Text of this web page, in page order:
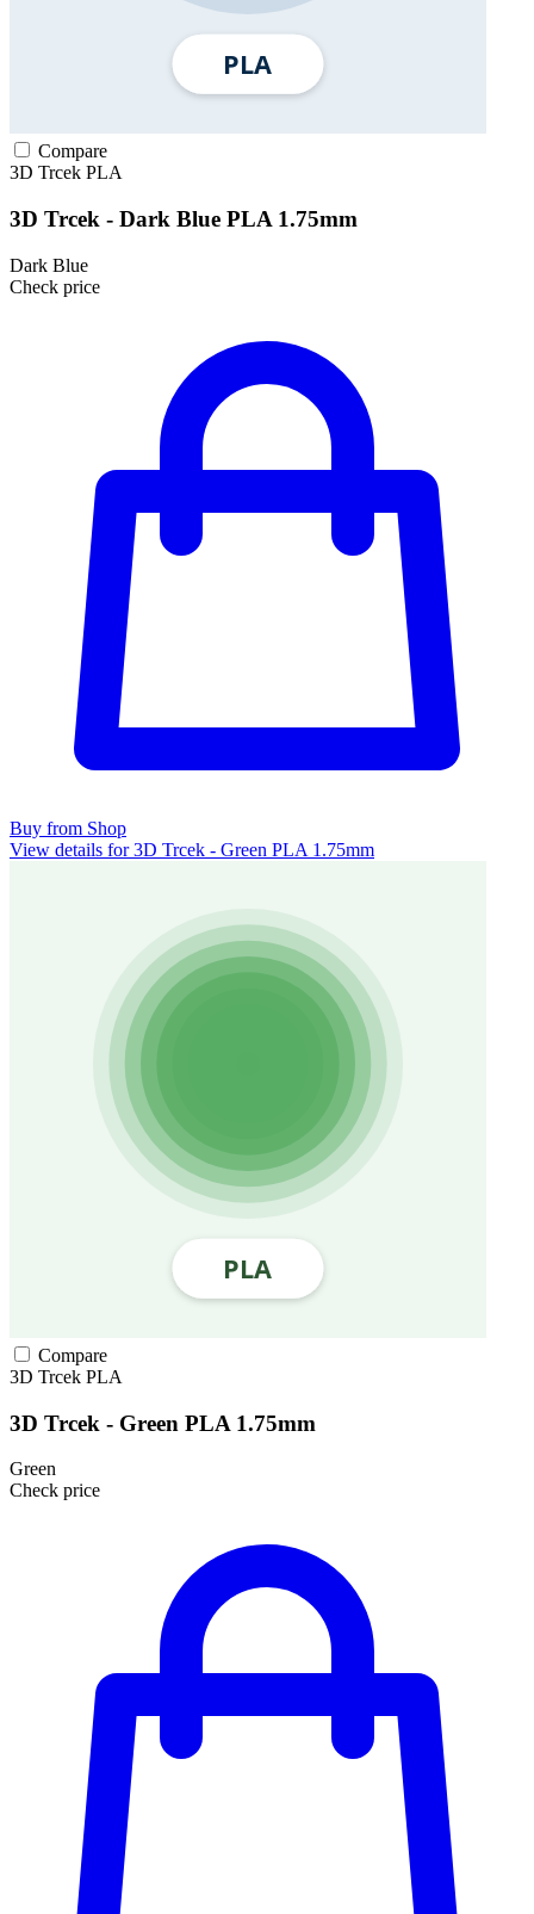
Compare
3D Trcek PLA
3D Trcek - Dark Blue PLA 1.75mm
Dark Blue
Check price
Buy from Shop
View details for 3D Trcek - Green PLA 1.75mm
Compare
3D Trcek PLA
3D Trcek - Green PLA 1.75mm
Green
Check price